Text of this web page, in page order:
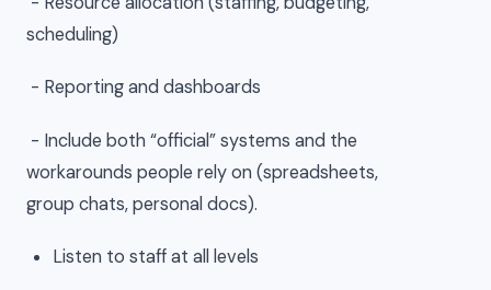
scheduling)
- Reporting and dashboards
- Include both “official” systems and the
workarounds people rely on (spreadsheets,
group chats, personal docs).
Listen to staff at all levels